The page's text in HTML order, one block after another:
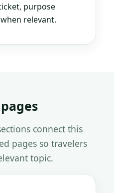
purpose
relevant.
connect this
pages so travelers
topic.